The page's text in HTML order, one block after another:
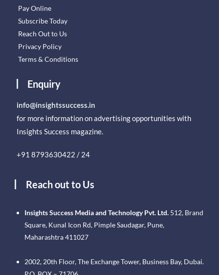
Pay Online
Subscribe Today
Reach Out to Us
Privacy Policy
Terms & Conditions
Enquiry
info@insightssuccess.in
for more information on advertising opportunities with
Insights Success magazine.
+91 8793630422 / 24
Reach out to Us
Insights Success Media and Technology Pvt. Ltd. 512, Brand
Square, Kunal Icon Rd, Pimple Saudagar, Pune,
Maharashtra 411027
2002, 20th Floor, The Exchange Tower, Business Bay, Dubai.